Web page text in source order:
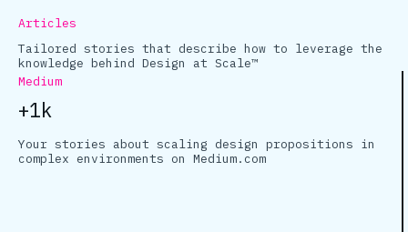
Articles
Tailored stories that describe how to leverage the
knowledge behind Design at Scale™
Medium
+1k
Your stories about scaling design propositions in
complex environments on Medium.com